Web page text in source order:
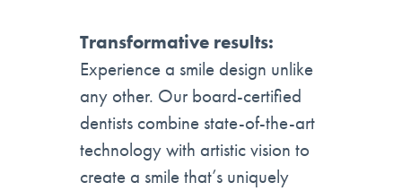
Transformative results:
Experience a smile design unlike
any other. Our board-certified
dentists combine state-of-the-art
technology with artistic vision to
create a smile that’s uniquely